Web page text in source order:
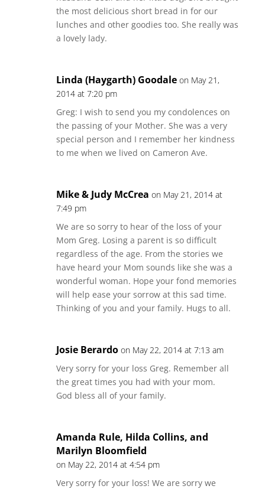
the most delicious short bread in for our
lunches and other goodies too. She really was
a lovely lady.
Linda (Haygarth) Goodale on May 21,
2014 at 7:20 pm
Greg: I wish to send you my condolences on
the passing of your Mother. She was a very
special person and I remember her kindness
to me when we lived on Cameron Ave.
Mike & Judy McCrea on May 21, 2014 at
7:49 pm
We are so sorry to hear of the loss of your
Mom Greg. Losing a parent is so difficult
regardless of the age. From the stories we
have heard your Mom sounds like she was a
wonderful woman. Hope your fond memories
will help ease your sorrow at this sad time.
Thinking of you and your family. Hugs to all.
Josie Berardo on May 22, 2014 at 7:13 am
Very sorry for your loss Greg. Remember all
the great times you had with your mom.
God bless all of your family.
Amanda Rule, Hilda Collins, and
Marilyn Bloomfield
on May 22, 2014 at 4:54 pm
Very sorry for your loss! We are sorry we